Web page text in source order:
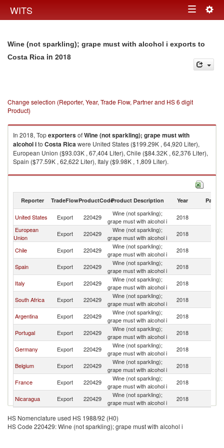
WITS Toggle
Wine (not sparkling); grape must with alcohol i exports to
Costa Rica in 2018
Change selection (Reporter, Year, Trade Flow, Partner and HS 6 digit
Product)
In 2018, TopexportersofWine (not sparkling); grape must with
alcohol ito Costa Ricawere United States ($199.29K , 64,920 Liter),
European Union ($93.03K , 67,404 Liter), Chile ($84.32K , 62,376 Liter),
Spain ($77.59K , 62,622 Liter), Italy ($9.98K , 1,809 Liter).
Wine (not sparkling); grape must with alcohol i imports by country in 2018
Reporter TradeFlowProductCodeProduct Description Year Partner
United States Export 220429
Wine (not sparkling);
grape must with alcohol i
2018
European
Union
Export 220429
Wine (not sparkling);
grape must with alcohol i
2018
Chile
Export 220429
Wine (not sparkling);
grape must with alcohol i
2018
Spain
Export 220429
Wine (not sparkling);
grape must with alcohol i
2018
Italy
Export 220429
Wine (not sparkling);
grape must with alcohol i
2018
South Africa
Export 220429
Wine (not sparkling);
grape must with alcohol i
2018
Argentina
Export 220429
Wine (not sparkling);
grape must with alcohol i
2018
Portugal
Export 220429
Wine (not sparkling);
grape must with alcohol i
2018
Germany
Export 220429
Wine (not sparkling);
grape must with alcohol i
2018
Belgium
Export 220429
Wine (not sparkling);
grape must with alcohol i
2018
France
Export 220429
Wine (not sparkling);
grape must with alcohol i
2018
Nicaragua
Export 220429
Wine (not sparkling);
grape must with alcohol i
2018
HS Nomenclature used HS 1988/92 (H0)
HS Code 220429: Wine (not sparkling); grape must with alcohol i